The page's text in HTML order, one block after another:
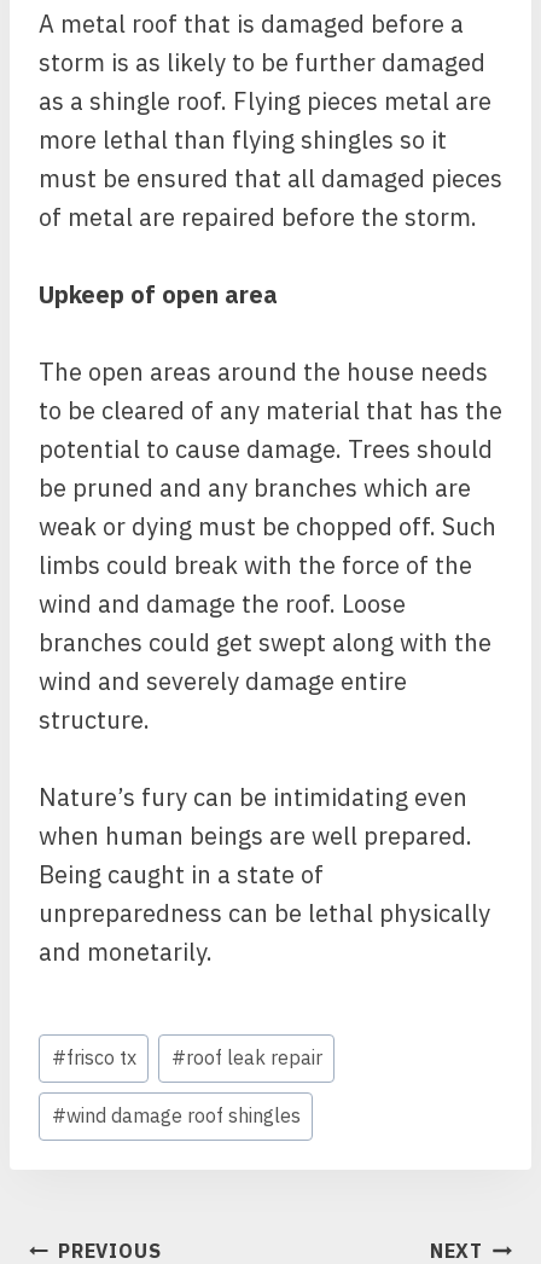
A metal roof that is damaged before a
storm is as likely to be further damaged
as a shingle roof. Flying pieces metal are
more lethal than flying shingles so it
must be ensured that all damaged pieces
of metal are repaired before the storm.
Upkeep of open area
The open areas around the house needs
to be cleared of any material that has the
potential to cause damage. Trees should
be pruned and any branches which are
weak or dying must be chopped off. Such
limbs could break with the force of the
wind and damage the roof. Loose
branches could get swept along with the
wind and severely damage entire
structure.
Nature’s fury can be intimidating even
when human beings are well prepared.
Being caught in a state of
unpreparedness can be lethal physically
and monetarily.
Post
Tags:
#frisco tx #roof leak repair
#wind damage roof shingles
POST
PREVIOUS NEXT